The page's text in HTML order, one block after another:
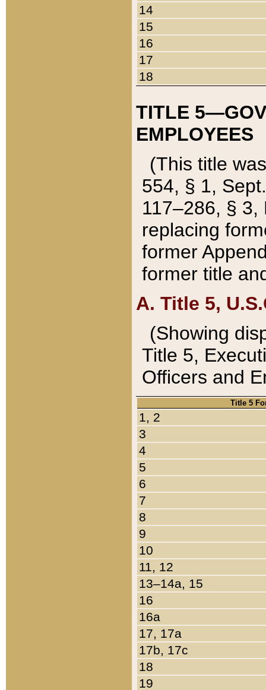
14
15
16
17
18
TITLE
EMPLOYEES
(This title
554, § 1,
117–286, §
replacing
former
former title
A. Title 5,
(Showing
Title 5,
Officers and
Title 5
1, 2
3
4
5
6
7
8
9
10
11, 12
13–14a, 15
16
16a
17, 17a
17b, 17c
18
19